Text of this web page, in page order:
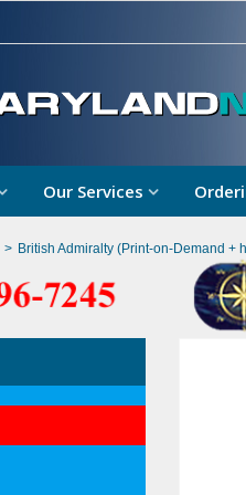
Our Services
> British Admiralty (Print-on-Demand +